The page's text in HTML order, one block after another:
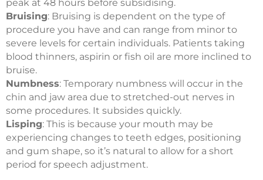
peak at 48 hours before subsidising.
Bruising: Bruising is dependent on the type of
procedure you have and can range from minor to
severe levels for certain individuals. Patients taking
blood thinners, aspirin or fish oil are more inclined to
bruise.
Numbness: Temporary numbness will occur in the
chin and jaw area due to stretched-out nerves in
some procedures. It subsides quickly.
Lisping: This is because your mouth may be
experiencing changes to teeth edges, positioning
and gum shape, so it’s natural to allow for a short
period for speech adjustment.